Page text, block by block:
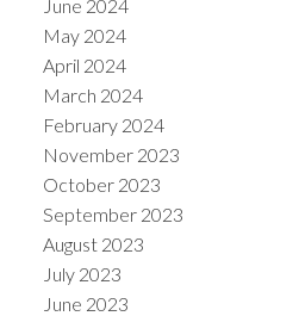
June 2024
May 2024
April 2024
March 2024
February 2024
November 2023
October 2023
September 2023
August 2023
July 2023
June 2023